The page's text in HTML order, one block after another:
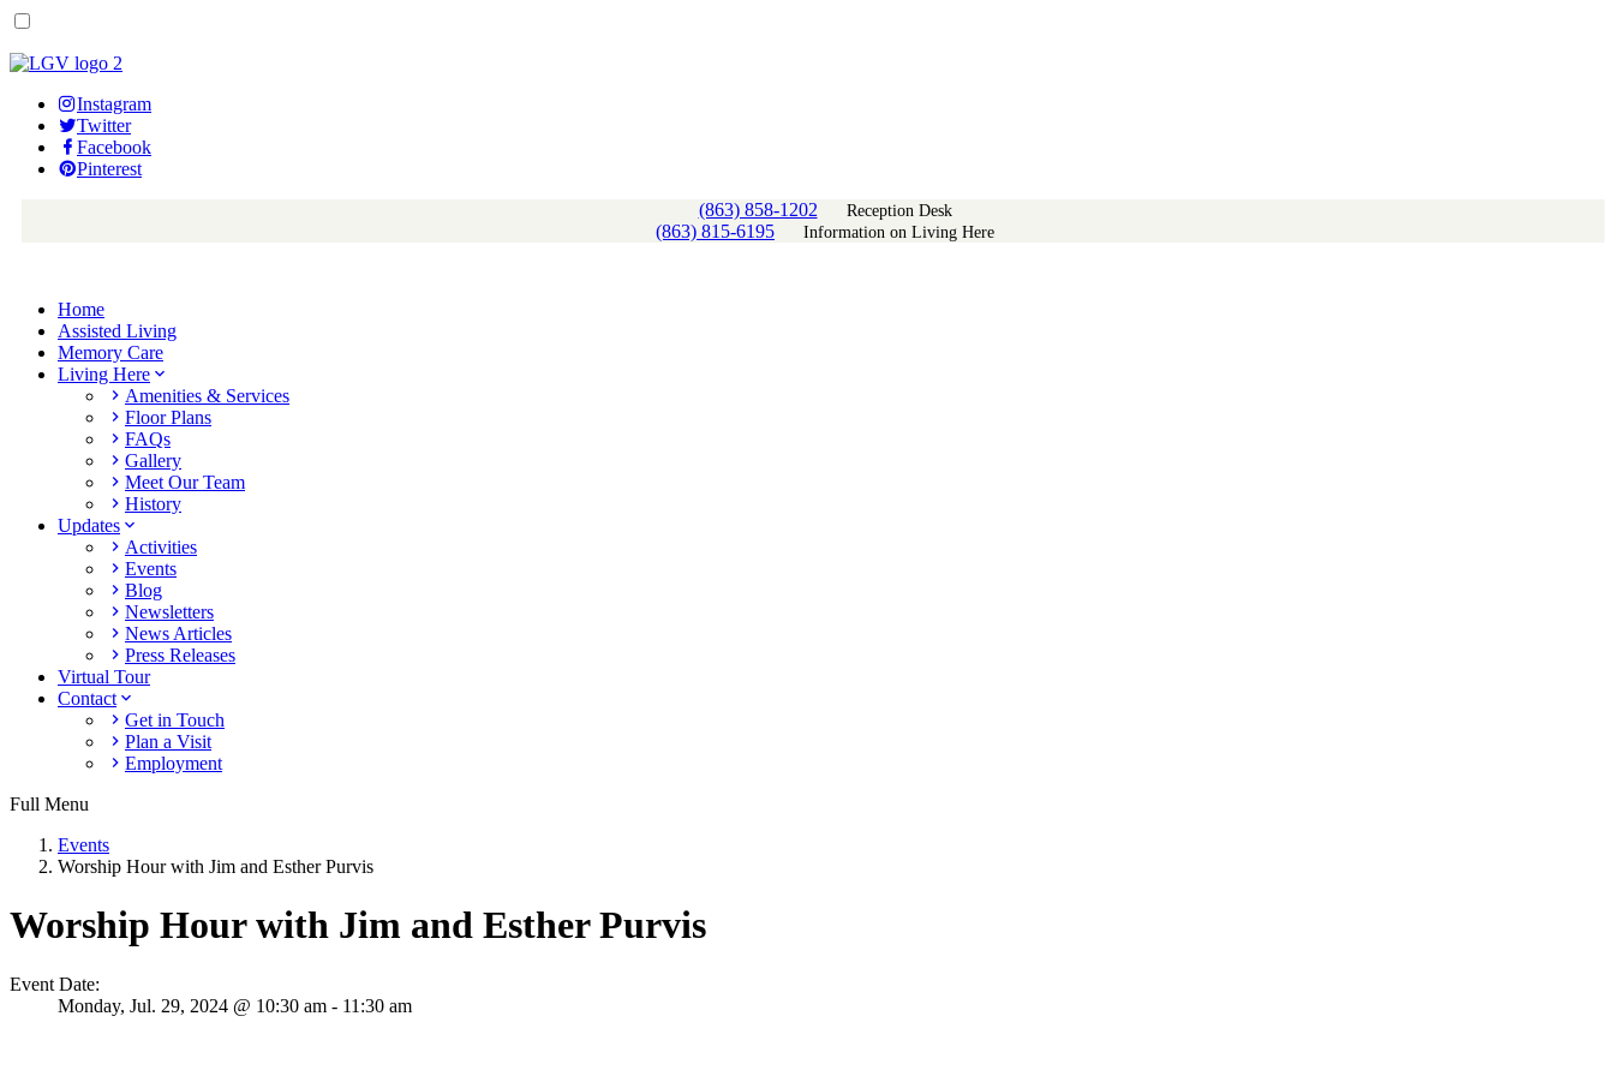
Instagram
Twitter
Facebook
Pinterest
(863) 858-1202
Reception Desk
(863) 815-6195 Information on Living Here
Home
Assisted Living
Memory Care
Living Here
Amenities & Services
Floor Plans
FAQs
Gallery
Meet Our Team
History
Updates
Activities
Events
Blog
Newsletters
News Articles
Press Releases
Virtual Tour
Contact
Get in Touch
Plan a Visit
Employment
Full Menu
Events
Worship Hour with Jim and Esther Purvis
Worship Hour with Jim and Esther Purvis
Event Date:
Monday, Jul. 29, 2024 @ 10:30 am - 11:30 am